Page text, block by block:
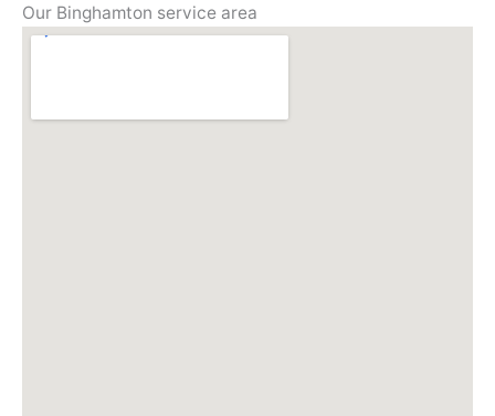
Our Binghamton service area